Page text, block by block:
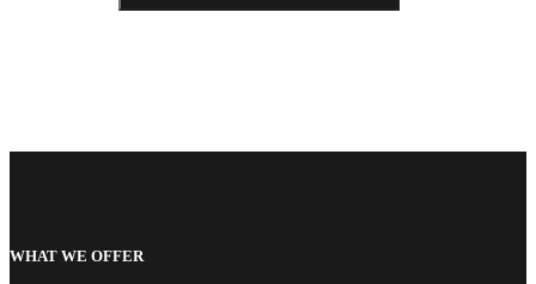
WHAT WE OFFER